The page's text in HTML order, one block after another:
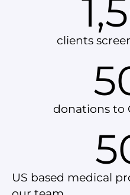
clients
donations to
US based medical